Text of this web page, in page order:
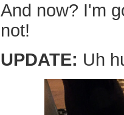
And now? I'm
not!
UPDATE: Uh